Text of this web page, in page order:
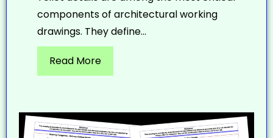
components of architectural working
drawings. They define...
Read More